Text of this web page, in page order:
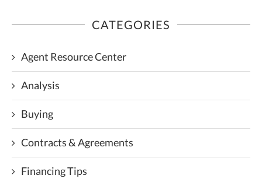
CATEGORIES
Agent Resource Center
Analysis
Buying
Contracts & Agreements
Financing Tips